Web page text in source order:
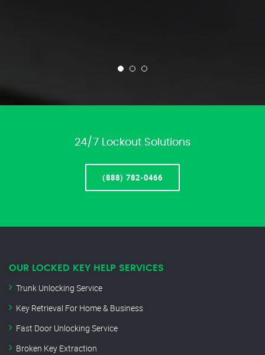
24/7 Lockout Solutions
(888) 782-0466
OUR LOCKED KEY HELP SERVICES
Trunk Unlocking Service
Key Retrieval For Home & Business
Fast Door Unlocking Service
Broken Key Extraction